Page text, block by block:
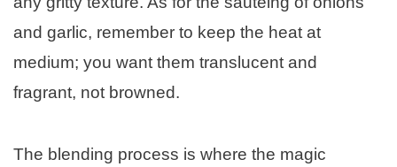
and garlic, remember to keep the heat at
medium; you want them translucent and
fragrant, not browned.
The blending process is where the magic